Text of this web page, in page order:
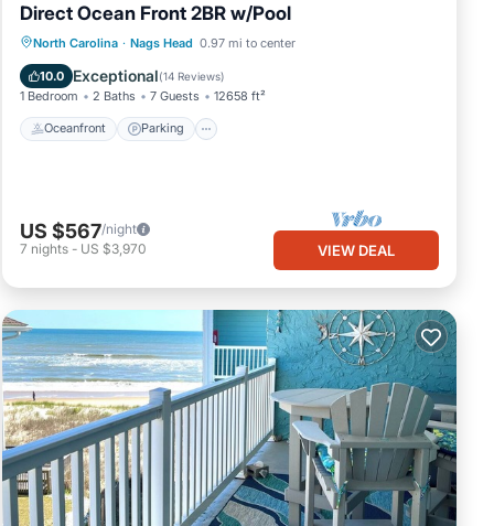
Direct Ocean Front 2BR w/Pool
North Carolina · Nags Head 0.97 mi to center
10.0 Exceptional(14 Reviews)
1 Bedroom 2 Baths 7 Guests 12658 ft²
Oceanfront Parking
Oceanfront Parking
Ocean View
View
US $567/night
7 nights - US $3,970 VIEW DEAL